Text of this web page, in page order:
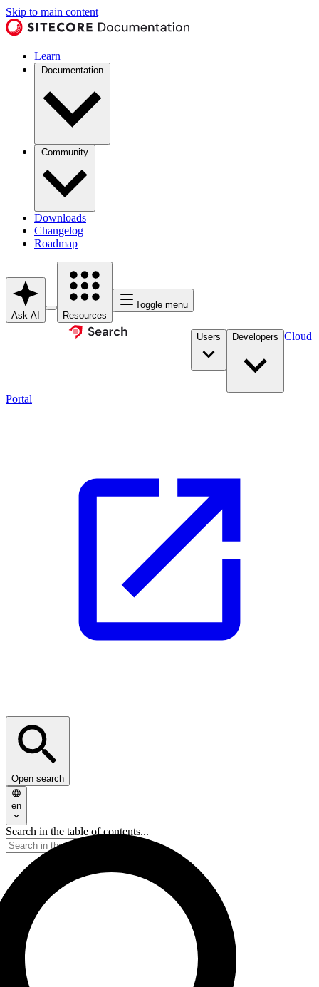
Skip to main content
Learn
Documentation
Community
Downloads
Changelog
Roadmap
Ask AI Resources
Toggle menu
Users Developers Cloud
Portal
Open search
en
Search in the table of contents...